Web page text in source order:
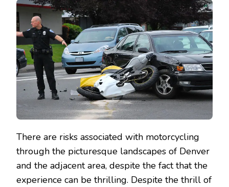
There are risks associated with motorcycling
through the picturesque landscapes of Denver
and the adjacent area, despite the fact that the
experience can be thrilling. Despite the thrill of